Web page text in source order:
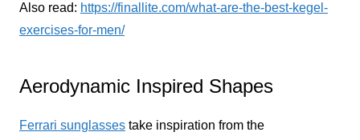
Also read: https://finallite.com/what-are-the-best-kegel-
exercises-for-men/
Aerodynamic Inspired Shapes
Ferrari sunglassestake inspiration from the